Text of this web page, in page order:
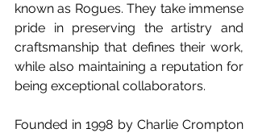
known as Rogues. They take immense
pride in preserving the artistry and
craftsmanship that defines their work,
while also maintaining a reputation for
being exceptional collaborators.
Founded in 1998 by Charlie Crompton